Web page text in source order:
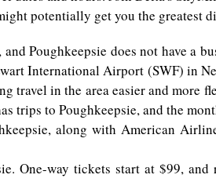
potentially get you the greatest
Poughkeepsie does not have a
International Airport (SWF) in
travel in the area easier and more
trips to Poughkeepsie, and the
along with American
One-way tickets start at $99,